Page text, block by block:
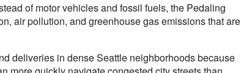
of motor vehicles and fossil fuels, the Pedaling
air pollution, and greenhouse gas emissions that are
deliveries in dense Seattle neighborhoods because